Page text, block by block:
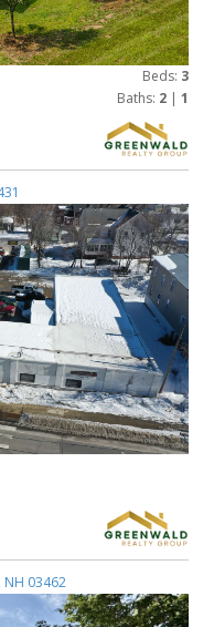
Beds: 3
Baths: 2| 1
NH 03462